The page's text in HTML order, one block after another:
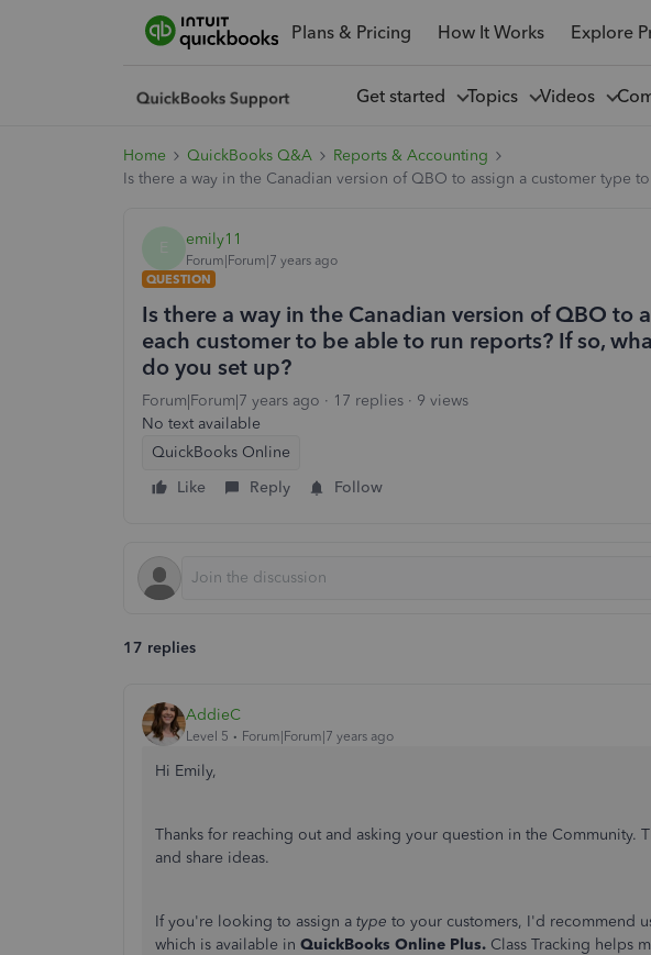
Plans & Pricing How It Works Explore
Get started Topics Videos
Home QuickBooks Q&A
Reports & Accounting
Is there a way in the Canadian version of QBO to assign a customer
emily11
Forum|Forum|7 years ago
QUESTION
Is there a way in the Canadian version of QBO to
each customer to be able to run reports? If so,
do you set up?
Forum|Forum|7 years ago 17 replies
9 views
No text available
QuickBooks Online
Like
Reply Follow
17 replies
AddieC
Level 5 Forum|Forum|7 years ago
Hi Emily,
Thanks for reaching out and asking your question in the Community.
and share ideas.
If you're looking to assign a type to your customers, I'd recommend
which is available in QuickBooks Online Plus. Class Tracking helps